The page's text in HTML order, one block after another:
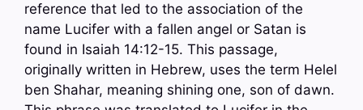
reference that led to the association of the
name Lucifer with a fallen angel or Satan is
found in Isaiah 14:12-15. This passage,
originally written in Hebrew, uses the term Helel
ben Shahar, meaning shining one, son of dawn.